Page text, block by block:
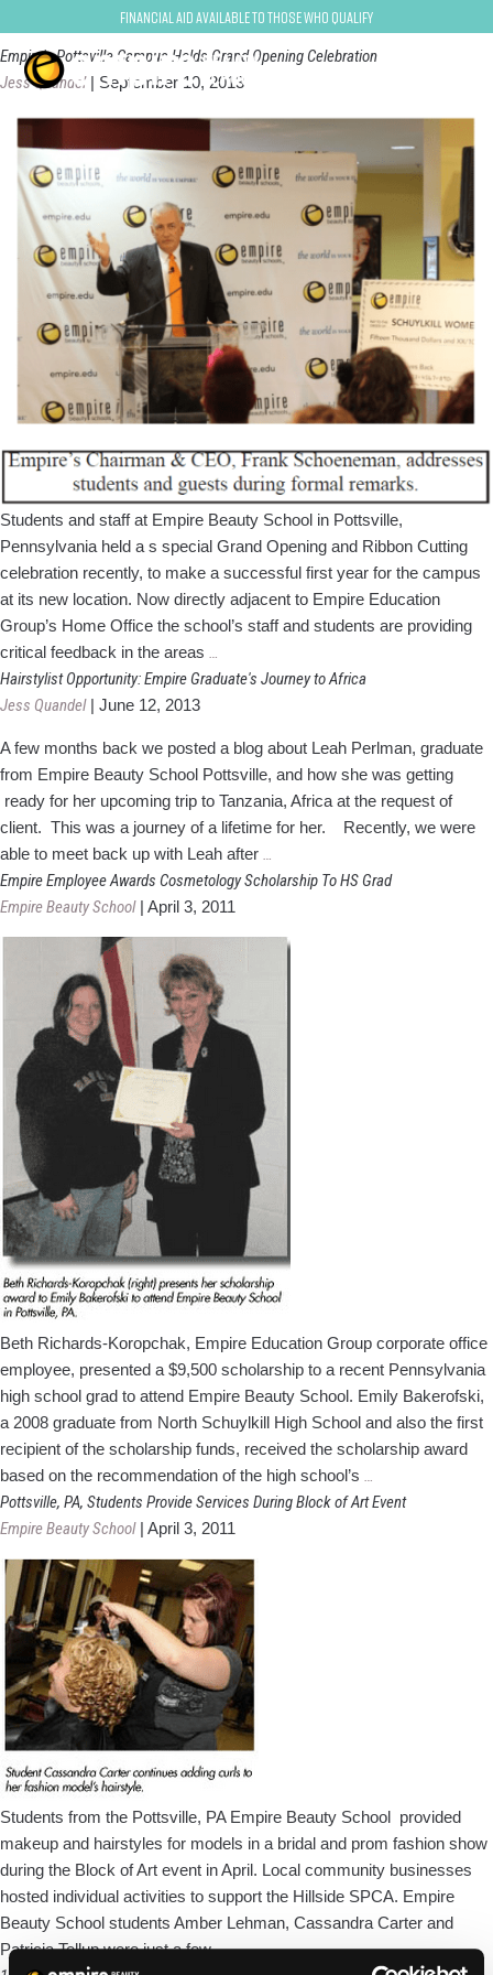
Financial Aid Available to Those Who Qualify
Empire's Pottsville Campus Holds Grand Opening Celebration
Jess Quandel | September 10, 2013
Students and staff at Empire Beauty School in Pottsville,
Pennsylvania held a s special Grand Opening and Ribbon Cutting
celebration recently, to make a successful first year for the campus
at its new location. Now directly adjacent to Empire Education
Group’s Home Office the school’s staff and students are providing
critical feedback in the areas …
Pottsville
Grand
Opening
Celebration
Hairstylist Opportunity: Empire Graduate's Journey to Africa
Jess Quandel | June 12, 2013
A few months back we posted a blog about Leah Perlman, graduate
from Empire Beauty School Pottsville, and how she was getting
ready for her upcoming trip to Tanzania, Africa at the request of
client. This was a journey of a lifetime for her. Recently, we were
able to meet back up with Leah after …
Opportunity:
Graduate's
Empire Employee Awards Cosmetology Scholarship To HS Grad
Empire Beauty School | April 3, 2011
Beth Richards-Koropchak, Empire Education Group corporate office
employee, presented a $9,500 scholarship to a recent Pennsylvania
high school grad to attend Empire Beauty School. Emily Bakerofski,
a 2008 graduate from North Schuylkill High School and also the first
recipient of the scholarship funds, received the scholarship award
based on the recommendation of the high school’s …
Employee
Pottsville, PA, Students Provide Services During Block of Art Event
Empire Beauty School | April 3, 2011
Students from the Pottsville, PA Empire Beauty School provided
makeup and hairstyles for models in a bridal and prom fashion show
during the Block of Art event in April. Local community businesses
hosted individual activities to support the Hillside SPCA. Empire
Beauty School students Amber Lehman, Cassandra Carter and
Patricia Tellup were just a few…Pottsville,